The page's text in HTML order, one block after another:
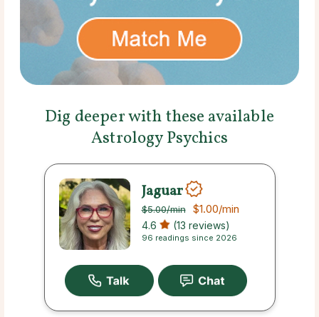
Dig deeper with these available
Astrology Psychics
Jaguar
$5.00/min $1.00/min
4.6 (13 reviews)
96 readings since 2026